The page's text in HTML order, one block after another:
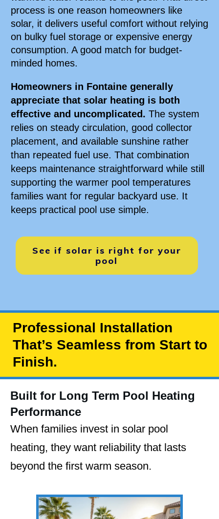
process is one reason homeowners like
solar, it delivers useful comfort without relying
on bulky fuel storage or expensive energy
consumption. A good match for budget-
minded homes.
Homeowners in Fontaine generally
appreciate that solar heating is both
effective and uncomplicated. The system
relies on steady circulation, good collector
placement, and available sunshine rather
than repeated fuel use. That combination
keeps maintenance straightforward while still
supporting the warmer pool temperatures
families want for regular backyard use. It
keeps practical pool use simple.
See if solar is right for your
pool
Professional Installation
That’s Seamless from Start to
Finish.
Built for Long Term Pool Heating
Performance
When families invest in solar pool
heating, they want reliability that lasts
beyond the first warm season.